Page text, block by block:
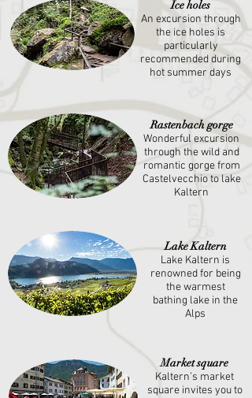
Ice holes
An excursion through
the ice holes is
particularly
recommended during
hot summer days
Rastenbach gorge
Wonderful excursion
through the wild and
romantic gorge from
Castelvecchio to lake
Kaltern
Lake Kaltern
Lake Kaltern is
renowned for being
the warmest
bathing lake in the
Alps
Market square
Kaltern’s market
square invites you to